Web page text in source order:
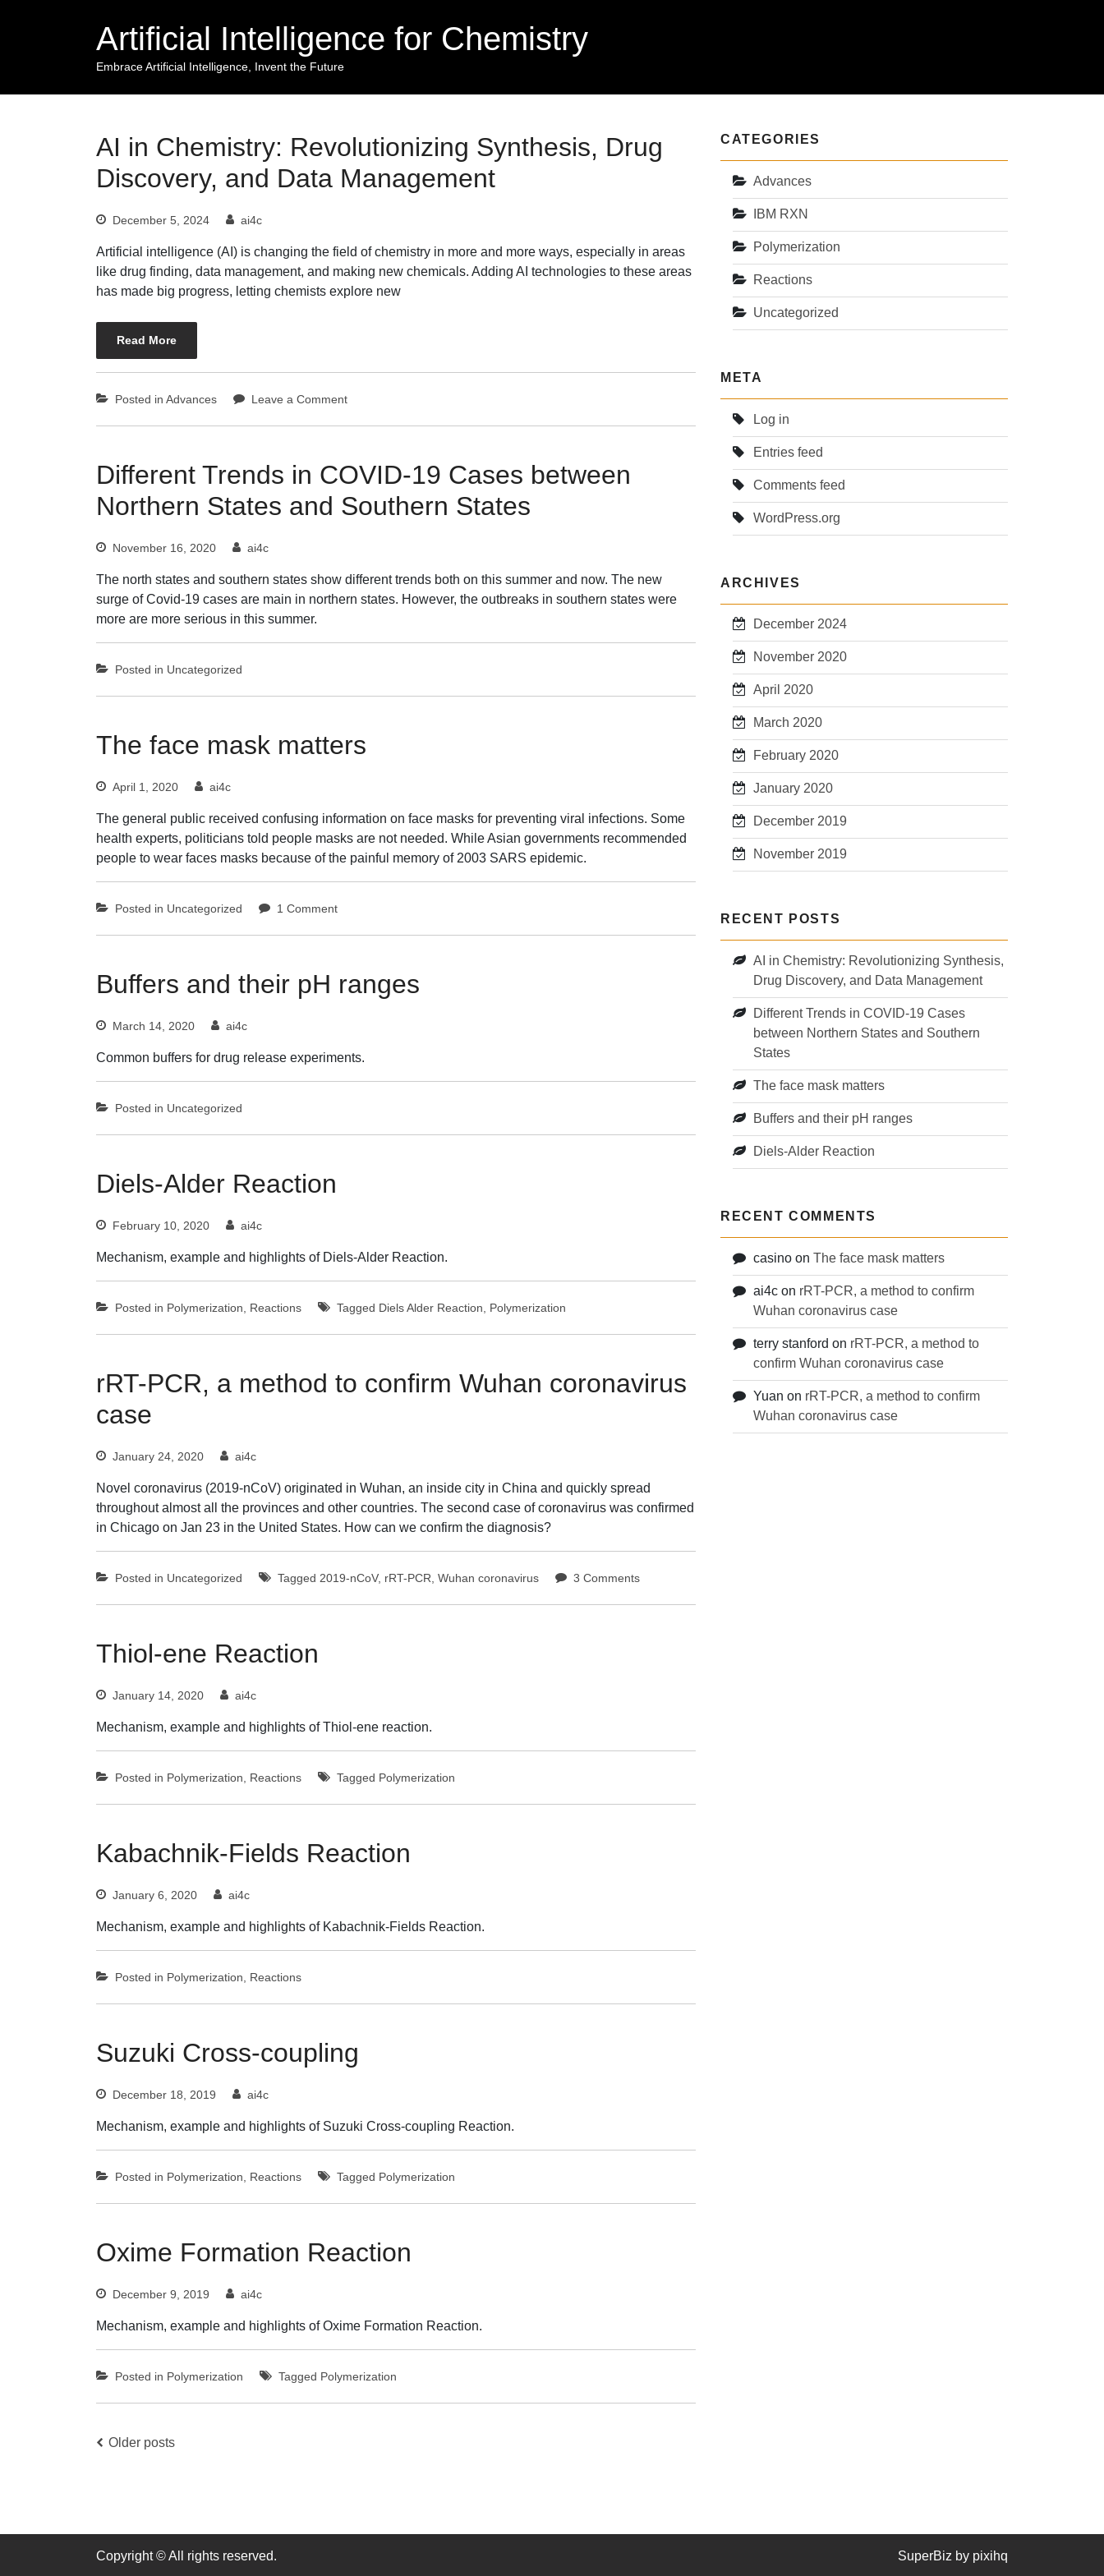
Artificial Intelligence for Chemistry
Embrace Artificial Intelligence, Invent the Future
AI in Chemistry: Revolutionizing Synthesis, Drug
Discovery, and Data Management
December 5, 2024 ai4c
Artificial intelligence (AI) is changing the field of chemistry in more and more ways, especially in areas
like drug finding, data management, and making new chemicals. Adding AI technologies to these areas
has made big progress, letting chemists explore new
Read More
Posted in Advances Leave a Commenton
Revolutionizing
Synthesis,
Drug
Discovery,
Different Trends in COVID-19 Cases between
Northern States and Southern States
November 16, 2020 ai4c
The north states and southern states show different trends both on this summer and now. The new
surge of Covid-19 cases are main in northern states. However, the outbreaks in southern states were
more are more serious in this summer.
Posted in Uncategorized
The face mask matters
April 1, 2020 ai4c
The general public received confusing information on face masks for preventing viral infections. Some
health experts, politicians told people masks are not needed. While Asian governments recommended
people to wear faces masks because of the painful memory of 2003 SARS epidemic.
Posted in Uncategorized 1 Commenton
Buffers and their pH ranges
March 14, 2020 ai4c
Common buffers for drug release experiments.
Posted in Uncategorized
Diels-Alder Reaction
February 10, 2020 ai4c
Mechanism, example and highlights of Diels-Alder Reaction.
Posted in Polymerization Reactions Tagged Diels Alder Reaction Polymerization
rRT-PCR, a method to confirm Wuhan coronavirus
case
January 24, 2020 ai4c
Novel coronavirus (2019-nCoV) originated in Wuhan, an inside city in China and quickly spread
throughout almost all the provinces and other countries. The second case of coronavirus was confirmed
in Chicago on Jan 23 in the United States. How can we confirm the diagnosis?
Posted in Uncategorized Tagged 2019-nCoV, rRT-PCR Wuhan coronavirus 3 Commentson
Thiol-ene Reaction
January 14, 2020 ai4c
Mechanism, example and highlights of Thiol-ene reaction.
Posted in Polymerization Reactions Tagged Polymerization
Kabachnik-Fields Reaction
January 6, 2020 ai4c
Mechanism, example and highlights of Kabachnik-Fields Reaction.
Posted in Polymerization Reactions
Suzuki Cross-coupling
December 18, 2019 ai4c
Mechanism, example and highlights of Suzuki Cross-coupling Reaction.
Posted in Polymerization Reactions Tagged Polymerization
Oxime Formation Reaction
December 9, 2019 ai4c
Mechanism, example and highlights of Oxime Formation Reaction.
Posted in Polymerization Tagged Polymerization
Posts
Older posts
CATEGORIES
Advances
IBM RXN
Polymerization
Reactions
Uncategorized
META
Log in
Entries feed
Comments feed
WordPress.org
ARCHIVES
December 2024
November 2020
April 2020
March 2020
February 2020
January 2020
December 2019
November 2019
RECENT POSTS
AI in Chemistry: Revolutionizing Synthesis,
Drug Discovery, and Data Management
Different Trends in COVID-19 Cases
between Northern States and Southern
States
The face mask matters
Buffers and their pH ranges
Diels-Alder Reaction
RECENT COMMENTS
casino on The face mask matters
ai4c on rRT-PCR, a method to confirm
Wuhan coronavirus case
terry stanford on rRT-PCR, a method to
confirm Wuhan coronavirus case
Yuan on rRT-PCR, a method to confirm
Wuhan coronavirus case
Copyright © All rights reserved. SuperBiz by pixihq